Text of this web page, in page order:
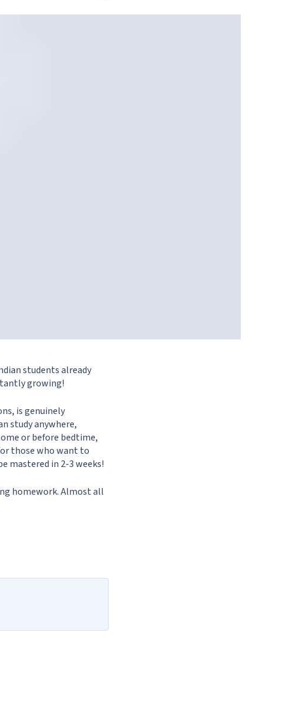
students already
growing!
is genuinely
study anywhere,
or before bedtime,
those who want to
mastered in 2-3 weeks!
homework. Almost all